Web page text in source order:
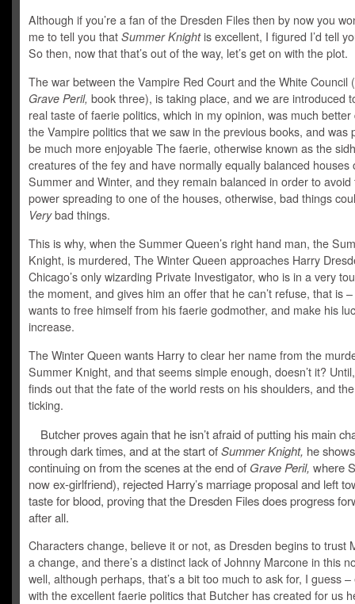
Although if you’re a fan of the Dresden Files then by now you
me to tell you that Summer Knightis excellent, I figured I’d tell
So then, now that that’s out of the way, let’s get on with the plot.
The war between the Vampire Red Court and the White Council
Grave Peril, book three), is taking place, and we are introduced
real taste of faerie politics, which in my opinion, was much
the Vampire politics that we saw in the previous books, and was
be much more enjoyable The faerie, otherwise known as the
creatures of the fey and have normally equally balanced houses
Summer and Winter, and they remain balanced in order to avoid
power spreading to one of the houses, otherwise, bad things
Verybad things.
This is why, when the Summer Queen’s right hand man, the
Knight, is murdered, The Winter Queen approaches Harry
Chicago’s only wizarding Private Investigator, who is in a very
the moment, and gives him an offer that he can’t refuse, that is
wants to free himself from his faerie godmother, and make his
increase.
The Winter Queen wants Harry to clear her name from the
Summer Knight, and that seems simple enough, doesn’t it?
finds out that the fate of the world rests on his shoulders, and
ticking.
Butcher proves again that he isn’t afraid of putting his main
through dark times, and at the start ofSummer Knight, he
continuing on from the scenes at the end of Grave Peril, where
now ex-girlfriend), rejected Harry’s marriage proposal and left
taste for blood, proving that the Dresden Files does progress
after all.
Characters change, believe it or not, as Dresden begins to trust
a change, and there’s a distinct lack of Johnny Marcone in this
well, although perhaps, that’s a bit too much to ask for, I guess –
with the excellent faerie politics that Butcher has created for us